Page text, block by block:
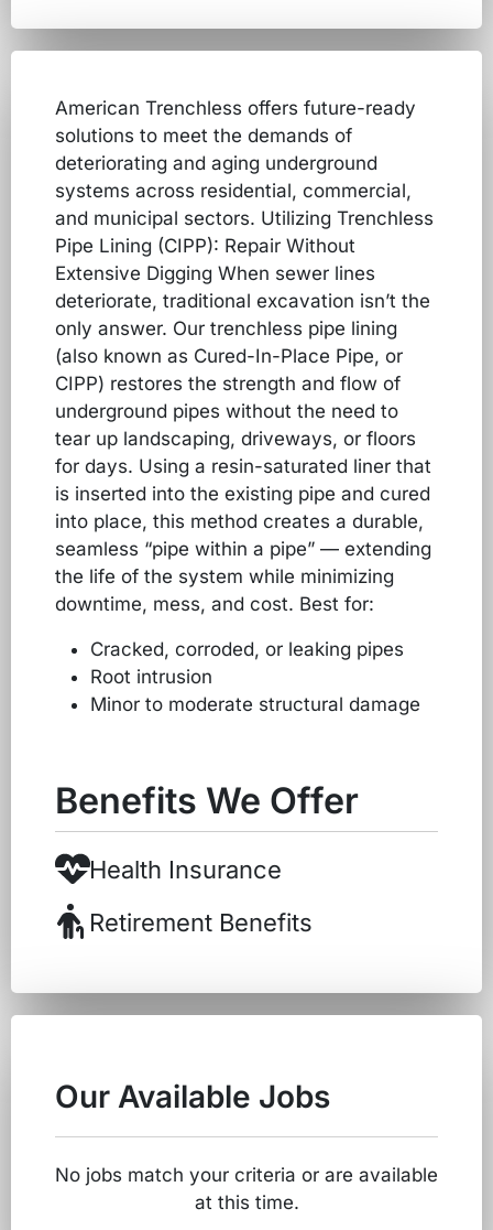
American Trenchless offers future-ready
solutions to meet the demands of
deteriorating and aging underground
systems across residential, commercial,
and municipal sectors. Utilizing Trenchless
Pipe Lining (CIPP): Repair Without
Extensive Digging When sewer lines
deteriorate, traditional excavation isn’t the
only answer. Our trenchless pipe lining
(also known as Cured-In-Place Pipe, or
CIPP) restores the strength and flow of
underground pipes without the need to
tear up landscaping, driveways, or floors
for days. Using a resin-saturated liner that
is inserted into the existing pipe and cured
into place, this method creates a durable,
seamless “pipe within a pipe” — extending
the life of the system while minimizing
downtime, mess, and cost. Best for:
Cracked, corroded, or leaking pipes
Root intrusion
Minor to moderate structural damage
Benefits We Offer
Health Insurance
Retirement Benefits
Our Available Jobs
No jobs match your criteria or are available
at this time.